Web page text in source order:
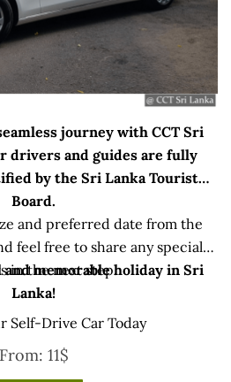
journey with CCT Sri
drivers and guides are fully
by the Sri Lanka Tourist
Board.
and preferred date from the
feel free to share any special
in the next step.
and memorable holiday in Sri
Lanka!
Self-Drive Car Today
From: 11$